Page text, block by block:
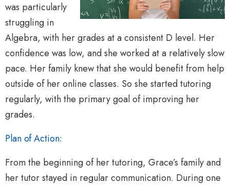
was particularly
struggling in
Algebra, with her grades at a consistent D level. Her
confidence was low, and she worked at a relatively slow
pace. Her family knew that she would benefit from help
outside of her online classes. So she started tutoring
regularly, with the primary goal of improving her
grades.
Plan of Action:
From the beginning of her tutoring, Grace’s family and
her tutor stayed in regular communication. During one